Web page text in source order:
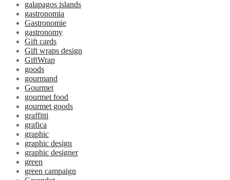
galapagos islands
gastronomia
Gastronomie
gastronomy
Gift cards
Gift wraps design
GiftWrap
goods
gourmand
Gourmet
gourmet food
gourmet goods
graffitti
grafica
graphic
graphic design
graphic designer
green
green campaign